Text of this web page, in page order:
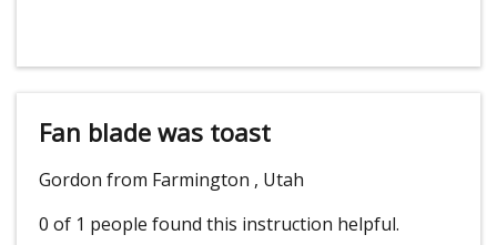
Fan blade was toast
Gordon from Farmington , Utah
0 of 1 people found this instruction helpful.